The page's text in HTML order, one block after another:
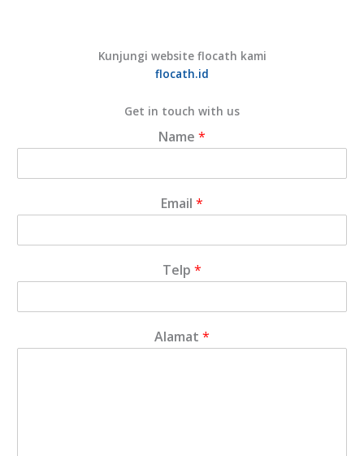
Kunjungi website flocath kami
flocath.id
Get in touch with us
Name *
Email *
Telp *
Alamat *